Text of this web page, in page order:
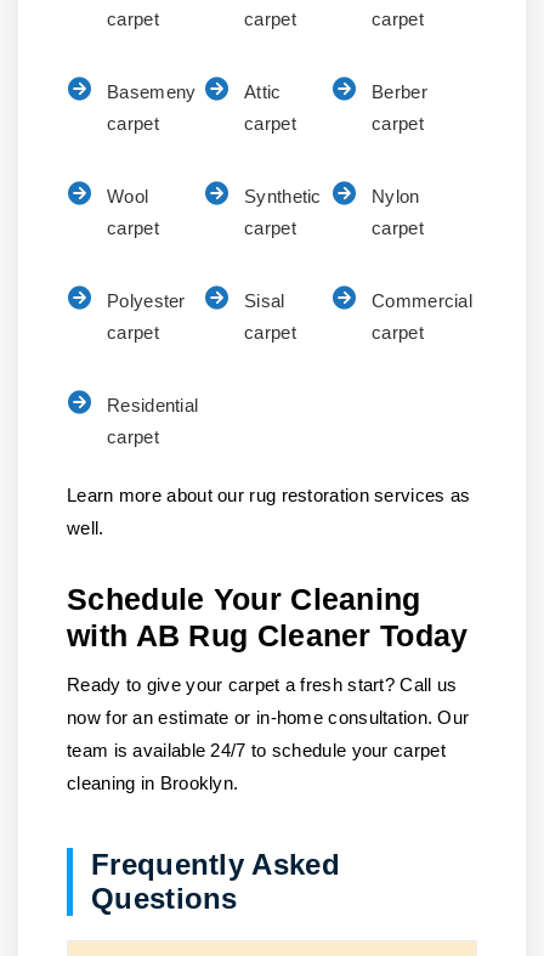
carpet carpet carpet
Basemeny
carpet
Attic
carpet
Berber
carpet
Wool
carpet
Synthetic
carpet
Nylon
carpet
Polyester
carpet
Sisal
carpet
Commercial
carpet
Residential
carpet
Learn more about our rug restoration services as
well.
Schedule Your Cleaning
with AB Rug Cleaner Today
Ready to give your carpet a fresh start? Call us
now for an estimate or in-home consultation. Our
team is available 24/7 to schedule your carpet
cleaning in Brooklyn.
Frequently Asked
Questions